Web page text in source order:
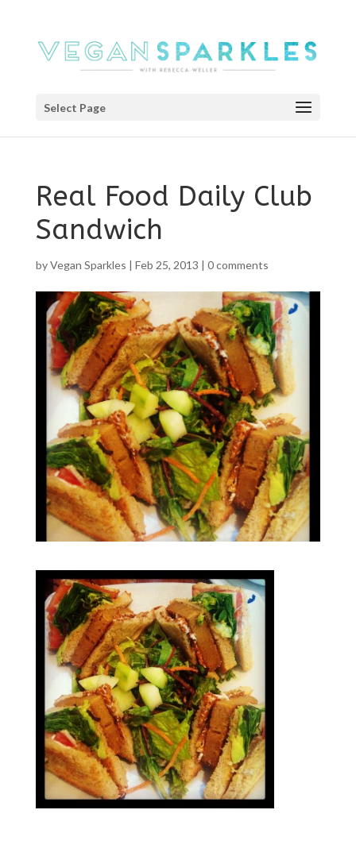
Select Page
Real Food Daily Club
Sandwich
byVegan Sparkles | Feb 25, 2013 | 0 comments